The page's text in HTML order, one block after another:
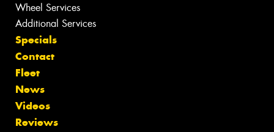
Wheel Services
Additional Services
Specials
Contact
Fleet
News
Videos
Reviews